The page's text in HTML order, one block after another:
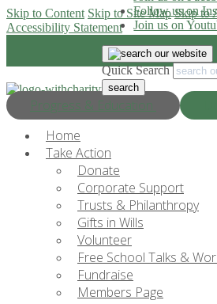
Skip to Content Skip to Site Map Skip to
Accessibility Statement
Progress & Education
Follow us on
Join us on
Quick Search
Home
Take Action
Donate
Corporate Support
Trusts & Philanthropy
Gifts in Wills
Volunteer
Free School Talks &
Fundraise
Members Page